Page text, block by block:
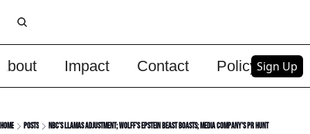
Impact Contact PolicySign Up
Home Posts NBC’s Llamas Adjustment; Wolff’s Epstein Beast Boasts; Media Company's PR Hunt